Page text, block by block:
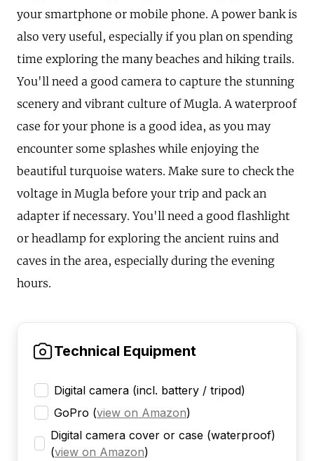
your smartphone or mobile phone. A power bank is
also very useful, especially if you plan on spending
time exploring the many beaches and hiking trails.
You'll need a good camera to capture the stunning
scenery and vibrant culture of Mugla. A waterproof
case for your phone is a good idea, as you may
encounter some splashes while enjoying the
beautiful turquoise waters. Make sure to check the
voltage in Mugla before your trip and pack an
adapter if necessary. You'll need a good flashlight
or headlamp for exploring the ancient ruins and
caves in the area, especially during the evening
hours.
Technical Equipment
Digital camera (incl. battery / tripod)
GoPro (view on Amazon)
Digital camera cover or case (waterproof)
(view on Amazon)